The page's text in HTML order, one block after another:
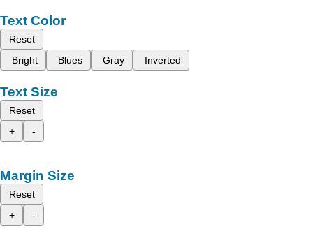
Text Color
Reset
Bright
Blues Gray Inverted
Text Size
Reset
+
-
Margin Size
Reset
+
-